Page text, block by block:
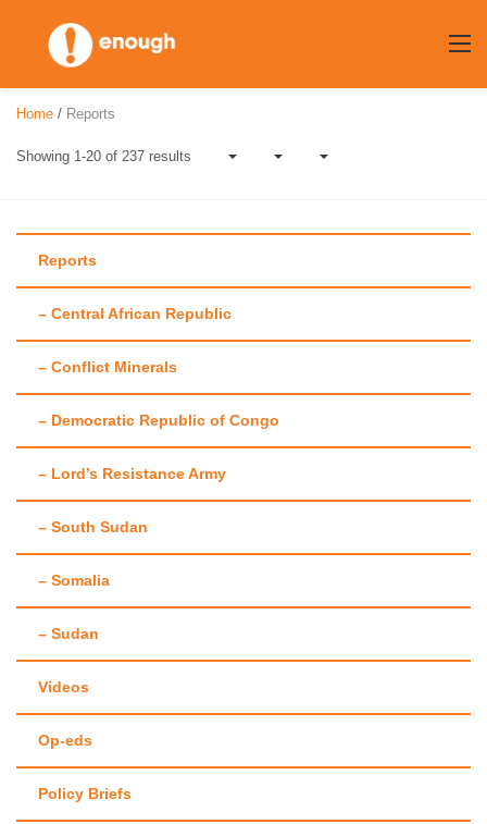
content
Author:Maggie
Fick
Home / Reports
Showing 1-20 of 237 results
Reports
– Central African Republic
– Conflict Minerals
– Democratic Republic of Congo
– Lord’s Resistance Army
– South Sudan
– Somalia
– Sudan
Videos
Op-eds
Policy Briefs